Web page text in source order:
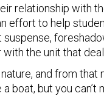
relationship with
effort to help
the unit that
and from
a boat, but you